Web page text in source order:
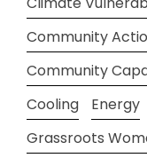
Community
Community
Cooling
Energy
Grassroots